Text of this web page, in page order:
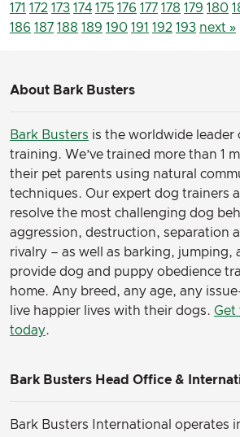
171 172 173 174 175 176 177 178 179 180
186 187 188 189 190 191 192 193 next »
About Bark Busters
Bark Busters is the worldwide leader
training. We’ve trained more than 1
their pet parents using natural
techniques. Our expert dog trainers
resolve the most challenging dog
aggression, destruction, separation
rivalry – as well as barking, jumping,
provide dog and puppy obedience
home. Any breed, any age, any
live happier lives with their dogs. Get
today.
Bark Busters Head Office &
Bark Busters International operates